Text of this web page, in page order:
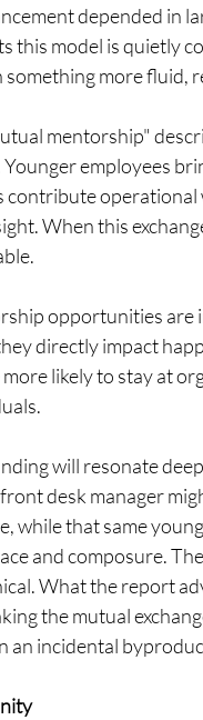
depended in
this model is quietly
more fluid,
mentorship"
employees
contribute
When this
opportunities
directly impact
likely to stay at
will resonate
desk manager
while that same
and composure.
What the report
the mutual
an incidental